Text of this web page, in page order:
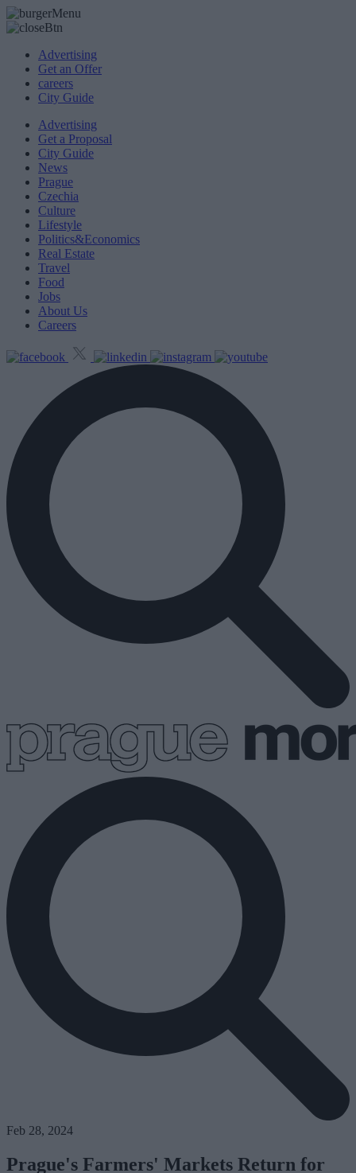
Advertising
Get an Offer
careers
City Guide
Advertising
Get a Proposal
City Guide
News
Prague
Czechia
Culture
Lifestyle
Politics&Economics
Real Estate
Travel
Food
Jobs
About Us
Careers
Feb 28, 2024
Prague's Farmers' Markets Return for